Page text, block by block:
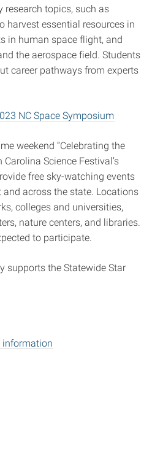
topics, such as
harvest essential resources in
in human space flight, and
the aerospace field. Students
career pathways from experts
NC Space Symposium
weekend “Celebrating the
Carolina Science Festival’s
free sky-watching events
across the state. Locations
colleges and universities,
nature centers, and libraries.
to participate.
supports the Statewide Star
information